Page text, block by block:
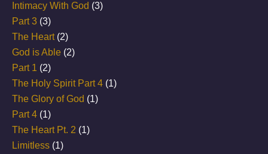
Intimacy With God (3)
Part 3 (3)
The Heart(2)
God is Able (2)
Part 1 (2)
The Holy Spirit Part 4 (1)
The Glory of God (1)
Part 4 (1)
The Heart Pt. 2 (1)
Limitless (1)